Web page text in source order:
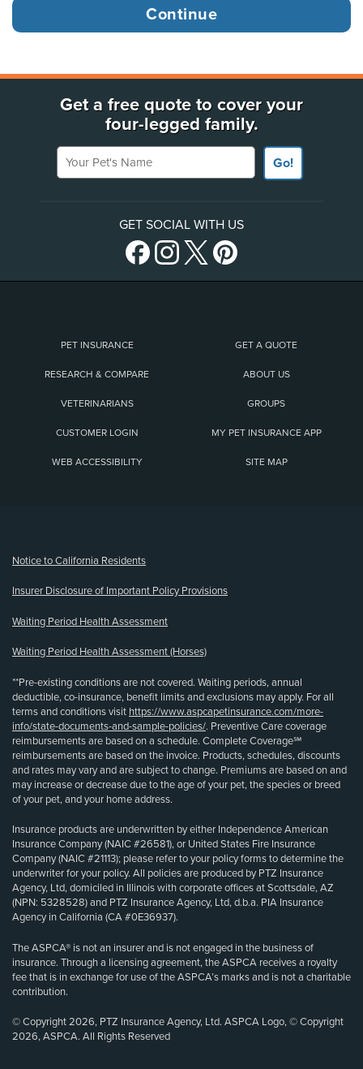
Get a free quote to cover your
four-legged family.
Your Pet's Name
Go!
GET SOCIAL WITH US
PET INSURANCE GET A QUOTE
RESEARCH & COMPARE ABOUT US
VETERINARIANS GROUPS
CUSTOMER LOGIN MY PET INSURANCE APP
WEB ACCESSIBILITY SITE MAP
Notice to California Residents
Insurer Disclosure of Important Policy Provisions
Waiting Period Health Assessment
Waiting Period Health Assessment (Horses)
**Pre-existing conditions are not covered. Waiting periods, annual
deductible, co-insurance, benefit limits and exclusions may apply. For all
terms and conditions visit https://www.aspcapetinsurance.com/more-
info/state-documents-and-sample-policies/. Preventive Care coverage
reimbursements are based on a schedule. Complete Coverage℠
reimbursements are based on the invoice. Products, schedules, discounts
and rates may vary and are subject to change. Premiums are based on and
may increase or decrease due to the age of your pet, the species or breed
of your pet, and your home address.
Insurance products are underwritten by either Independence American
Insurance Company (NAIC #26581), or United States Fire Insurance
Company (NAIC #21113); please refer to your policy forms to determine the
underwriter for your policy. All policies are produced by PTZ Insurance
Agency, Ltd, domiciled in Illinois with corporate offices at Scottsdale, AZ
(NPN: 5328528) and PTZ Insurance Agency, Ltd, d.b.a. PIA Insurance
Agency in California (CA #0E36937).
The ASPCA® is not an insurer and is not engaged in the business of
insurance. Through a licensing agreement, the ASPCA receives a royalty
fee that is in exchange for use of the ASPCA’s marks and is not a charitable
contribution.
© Copyright 2026, PTZ Insurance Agency, Ltd. ASPCA Logo, © Copyright
2026, ASPCA. All Rights Reserved